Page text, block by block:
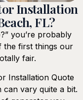
Installation
FL?
you’re probably
the first things our
fair.
Installation Quote
vary quite a bit.